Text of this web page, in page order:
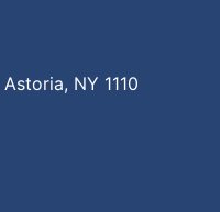
NY 1110